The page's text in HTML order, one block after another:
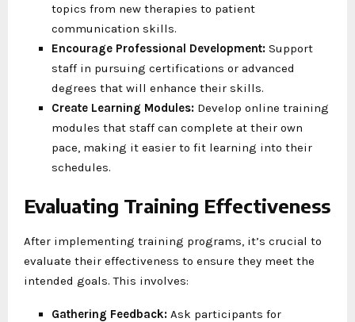
topics from new therapies to patient
communication skills.
Encourage Professional Development: Support
staff in pursuing certifications or advanced
degrees that will enhance their skills.
Create Learning Modules: Develop online training
modules that staff can complete at their own
pace, making it easier to fit learning into their
schedules.
Evaluating Training Effectiveness
After implementing training programs, it’s crucial to
evaluate their effectiveness to ensure they meet the
intended goals. This involves:
Gathering Feedback: Ask participants for